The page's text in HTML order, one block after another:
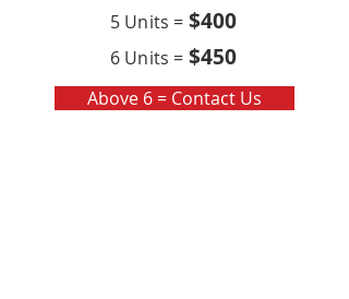
5 Units = $400
6 Units = $450
Above 6 = Contact Us